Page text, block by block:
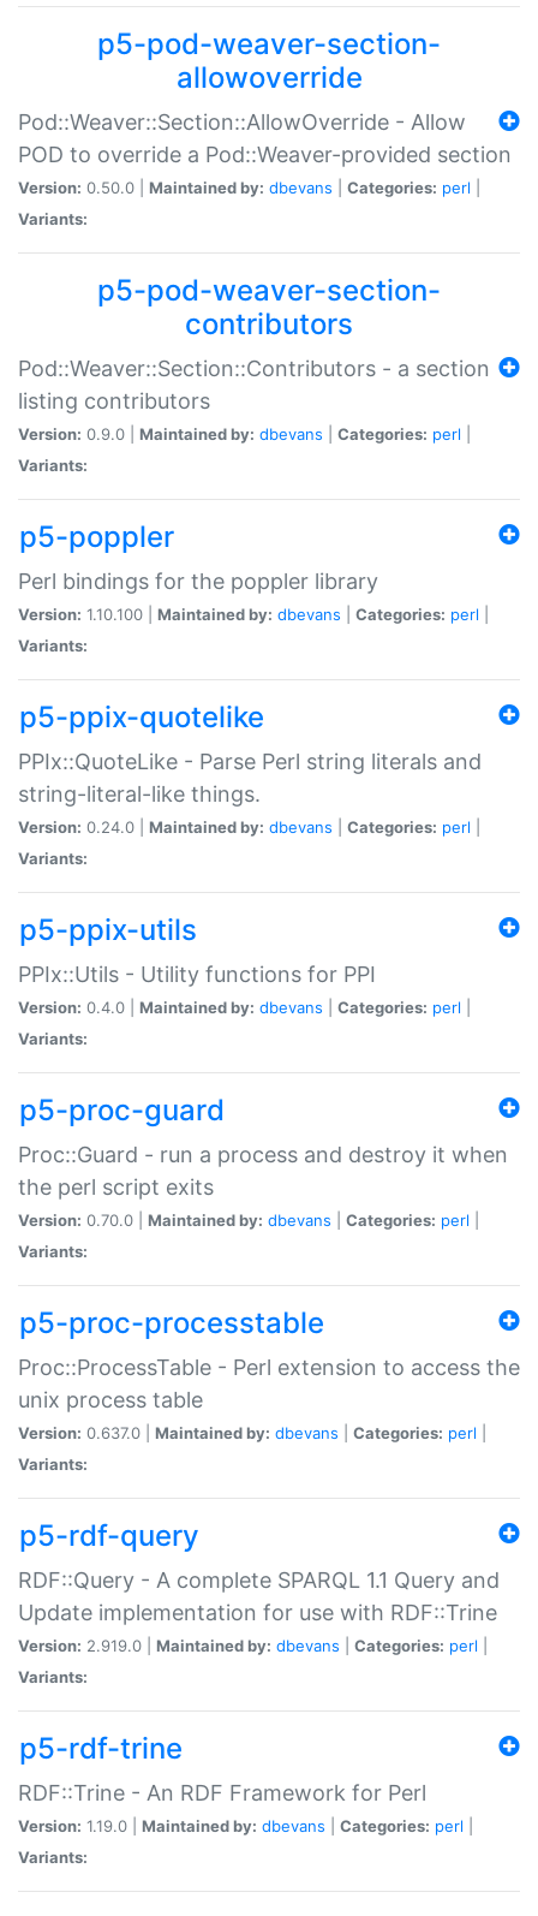
p5-pod-weaver-section-
allowoverride
Pod::Weaver::Section::AllowOverride - Allow
POD to override a Pod::Weaver-provided section
Version: 0.50.0 | Maintained by: dbevans Categories: perl
Variants:
p5-pod-weaver-section-
contributors
Pod::Weaver::Section::Contributors - a section
listing contributors
Version: 0.9.0 | Maintained by: dbevans Categories: perl
Variants:
p5-poppler
Perl bindings for the poppler library
Version: 1.10.100 | Maintained by: dbevans Categories: perl
Variants:
p5-ppix-quotelike
PPIx::QuoteLike - Parse Perl string literals and
string-literal-like things.
Version: 0.24.0 | Maintained by: dbevans Categories: perl
Variants:
p5-ppix-utils
PPIx::Utils - Utility functions for PPI
Version: 0.4.0 | Maintained by: dbevans Categories: perl
Variants:
p5-proc-guard
Proc::Guard - run a process and destroy it when
the perl script exits
Version: 0.70.0 | Maintained by: dbevans Categories: perl
Variants:
p5-proc-processtable
Proc::ProcessTable - Perl extension to access the
unix process table
Version: 0.637.0 | Maintained by: dbevans Categories: perl
Variants:
p5-rdf-query
RDF::Query - A complete SPARQL 1.1 Query and
Update implementation for use with RDF::Trine
Version: 2.919.0 | Maintained by: dbevans Categories: perl
Variants:
p5-rdf-trine
RDF::Trine - An RDF Framework for Perl
Version: 1.19.0 | Maintained by: dbevans Categories: perl
Variants: